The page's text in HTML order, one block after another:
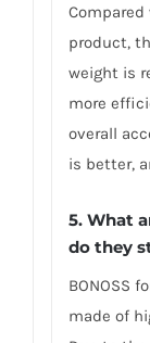
product,
weight is
more
overall
is better,
5. What
do they
BONOSS
made of